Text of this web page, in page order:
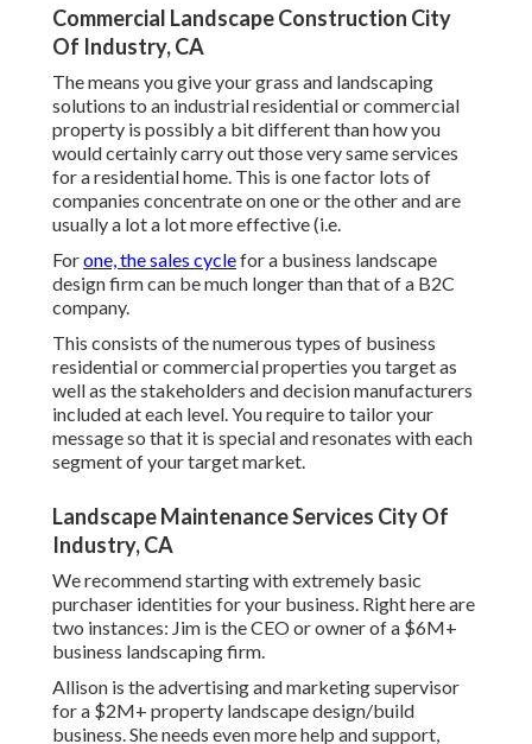
Commercial Landscape Construction City
Of Industry, CA
The means you give your grass and landscaping
solutions to an industrial residential or commercial
property is possibly a bit different than how you
would certainly carry out those very same services
for a residential home. This is one factor lots of
companies concentrate on one or the other and are
usually a lot a lot more effective (i.e.
Forone, the sales cyclefor a business landscape
design firm can be much longer than that of a B2C
company.
This consists of the numerous types of business
residential or commercial properties you target as
well as the stakeholders and decision manufacturers
included at each level. You require to tailor your
message so that it is special and resonates with each
segment of your target market.
Landscape Maintenance Services City Of
Industry, CA
We recommend starting with extremely basic
purchaser identities for your business. Right here are
two instances: Jim is the CEO or owner of a $6M+
business landscaping firm.
Allison is the advertising and marketing supervisor
for a $2M+ property landscape design/build
business. She needs even more help and support,